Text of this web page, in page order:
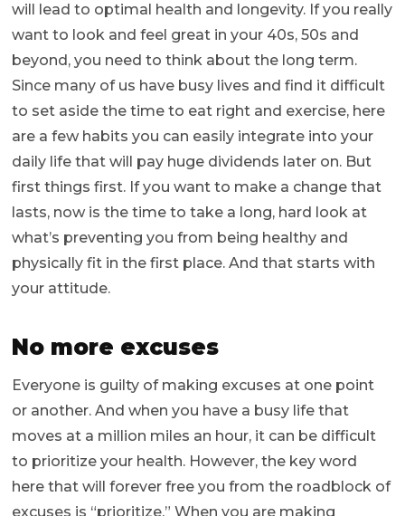
will lead to optimal health and longevity. If you really
want to look and feel great in your 40s, 50s and
beyond, you need to think about the long term.
Since many of us have busy lives and find it difficult
to set aside the time to eat right and exercise, here
are a few habits you can easily integrate into your
daily life that will pay huge dividends later on. But
first things first. If you want to make a change that
lasts, now is the time to take a long, hard look at
what’s preventing you from being healthy and
physically fit in the first place. And that starts with
your attitude.
No more excuses
Everyone is guilty of making excuses at one point
or another. And when you have a busy life that
moves at a million miles an hour, it can be difficult
to prioritize your health. However, the key word
here that will forever free you from the roadblock of
excuses is “prioritize.” When you are making